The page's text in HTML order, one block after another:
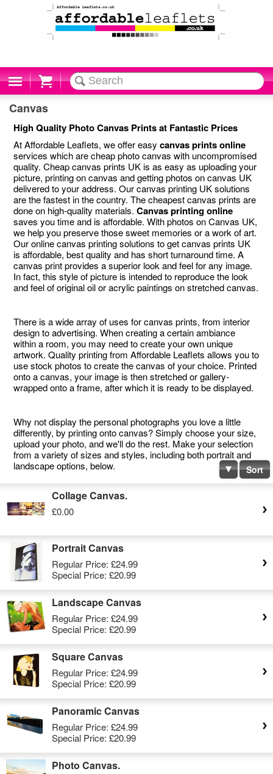
Cart
Canvas
High Quality Photo Canvas Prints at Fantastic Prices
At Affordable Leaflets, we offer easycanvas prints online
services which are cheap photo canvas with uncompromised
quality. Cheap canvas prints UK is as easy as uploading your
picture, printing on canvas and getting photos on canvas UK
delivered to your address. Our canvas printing UK solutions
are the fastest in the country. The cheapest canvas prints are
done on high-quality materials.Canvas printing online
saves you time and is affordable. With photos on Canvas UK,
we help you preserve those sweet memories or a work of art.
Our online canvas printing solutions to get canvas prints UK
is affordable, best quality and has short turnaround time. A
canvas print provides a superior look and feel for any image.
In fact, this style of picture is intended to reproduce the look
and feel of original oil or acrylic paintings on stretched canvas.
There is a wide array of uses for canvas prints, from interior
design to advertising. When creating a certain ambiance
within a room, you may need to create your own unique
artwork. Quality printing from Affordable Leaflets allows you to
use stock photos to create the canvas of your choice. Printed
onto a canvas, your image is then stretched or gallery-
wrapped onto a frame, after which it is ready to be displayed.
Why not display the personal photographs you love a little
differently, by printing onto canvas? Simply choose your size,
upload your photo, and we'll do the rest. Make your selection
from a variety of sizes and styles, including both portrait and
landscape options, below.
Sort
Collage Canvas.
£0.00
Portrait Canvas
Regular Price: £24.99
Special Price: £20.99
Landscape Canvas
Regular Price: £24.99
Special Price: £20.99
Square Canvas
Regular Price: £24.99
Special Price: £20.99
Panoramic Canvas
Regular Price: £24.99
Special Price: £20.99
Photo Canvas.